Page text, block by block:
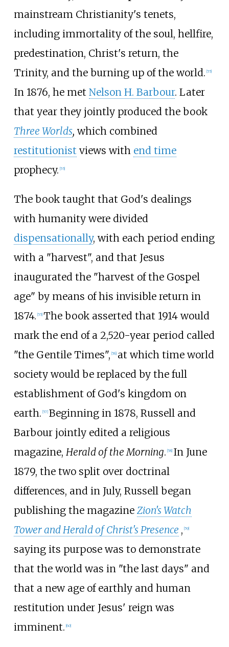
mainstream Christianity's tenets,
including immortality of the soul, hellfire,
predestination, Christ's return, the
Trinity, and the burning up of the world. [55]
In 1876, he met Nelson H. Barbour. Later
that year they jointly produced the book
Three Worlds, which combined
restitutionist views with end time
prophecy. [55]
The book taught that God's dealings
with humanity were divided
dispensationally, with each period ending
with a "harvest", and that Jesus
inaugurated the "harvest of the Gospel
age" by means of his invisible return in
1874. 55] The book asserted that 1914 would
mark the end of a 2,520-year period called
"the Gentile Times", 56] at which time world
society would be replaced by the full
establishment of God's kingdom on
earth. 57] Beginning in 1878, Russell and
Barbour jointly edited a religious
magazine, Herald of the Morning. 58] In June
1879, the two split over doctrinal
differences, and in July, Russell began
publishing the magazine Zion's Watch
Tower and Herald of Christ's Presence , 59]
saying its purpose was to demonstrate
that the world was in "the last days" and
that a new age of earthly and human
restitution under Jesus' reign was
imminent. 60]